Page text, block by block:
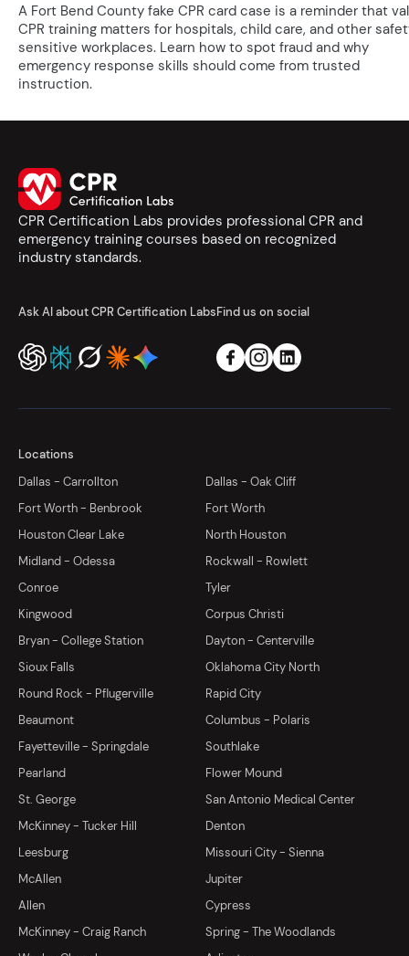
A Fort Bend County fake CPR card case is a reminder that
CPR training matters for hospitals, child care, and other
sensitive workplaces. Learn how to spot fraud and why
emergency response skills should come from trusted
instruction.
CPR Certification Labs provides professional CPR and
emergency training courses based on recognized
industry standards.
Ask AI about CPR Certification LabsFind us on social
Locations
Dallas - Carrollton
Dallas - Oak Cliff
Fort Worth - Benbrook
Fort Worth
Houston Clear Lake
North Houston
Midland - Odessa
Rockwall - Rowlett
Conroe
Tyler
Kingwood
Corpus Christi
Bryan - College Station
Dayton - Centerville
Sioux Falls
Oklahoma City North
Round Rock - Pflugerville
Rapid City
Beaumont
Columbus - Polaris
Fayetteville - Springdale
Southlake
Pearland
Flower Mound
St. George
San Antonio Medical Center
McKinney - Tucker Hill
Denton
Leesburg
Missouri City - Sienna
McAllen
Jupiter
Allen
Cypress
McKinney - Craig Ranch
Spring - The Woodlands